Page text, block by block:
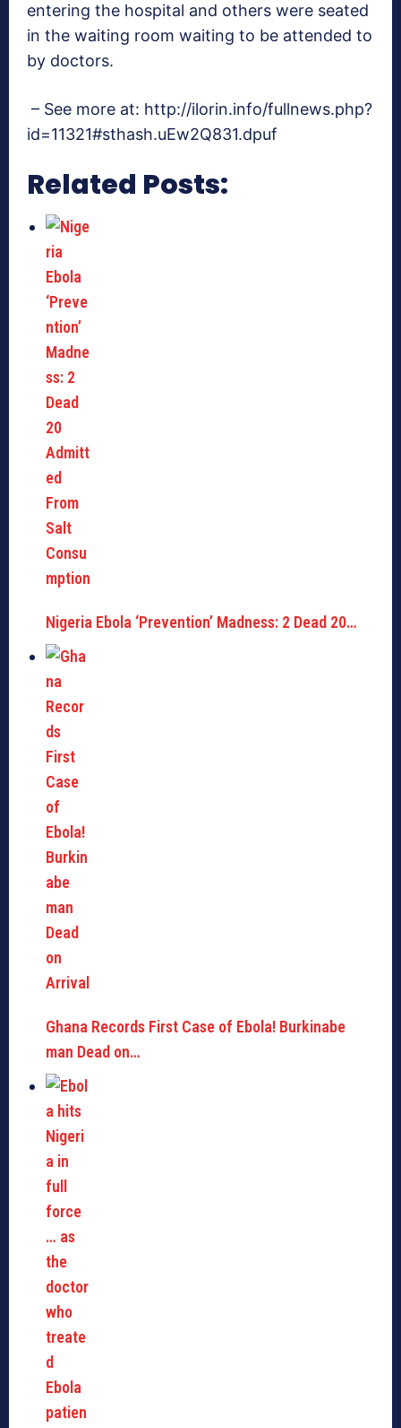
entering the hospital and others were seated
in the waiting room waiting to be attended to
by doctors.
– See more at: http://ilorin.info/fullnews.php?
id=11321#sthash.uEw2Q831.dpuf
Related Posts:
Nigeria Ebola ‘Prevention’ Madness: 2 Dead 20…
Ghana Records First Case of Ebola! Burkinabe
man Dead on…